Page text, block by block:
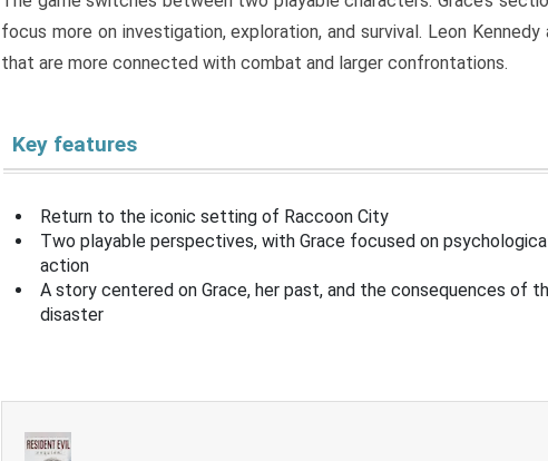
focus more on investigation, exploration, and survival. Leon
that are more connected with combat and larger confrontations.
Key features
Return to the iconic setting of Raccoon City
Two playable perspectives, with Grace focused on
action
A story centered on Grace, her past, and the consequences of
disaster